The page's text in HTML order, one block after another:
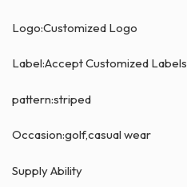
Logo:Customized Logo
Label:Accept Customized Labels
pattern:striped
Occasion:golf,casual wear
Supply Ability